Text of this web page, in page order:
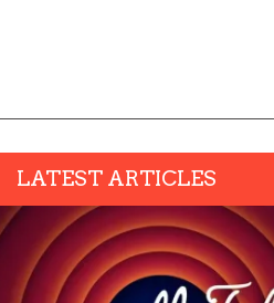
LATEST ARTICLES